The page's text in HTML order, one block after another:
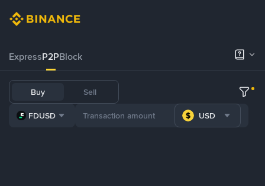
ExpressP2PBlock
Buy Sell
FDUSD USD